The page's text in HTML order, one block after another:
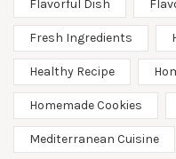
Flavorful Dish
Fresh Ingredients
Healthy Recipe
Homemade Cookies
Mediterranean Cuisine